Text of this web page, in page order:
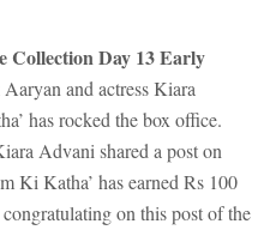
Collection Day 13 Early
and actress Kiara
has rocked the box office.
Advani shared a post on
Ki Katha’ has earned Rs 100
on this post of the